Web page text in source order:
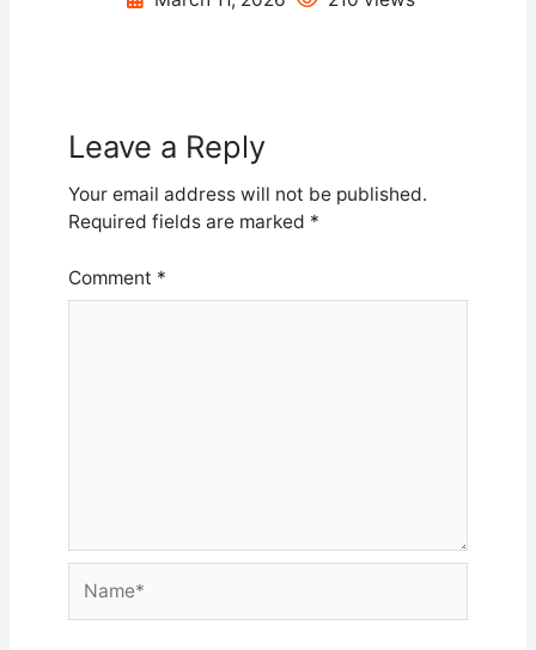
Leave a Reply
Your email address will not be published.
Required fields are marked *
Comment *